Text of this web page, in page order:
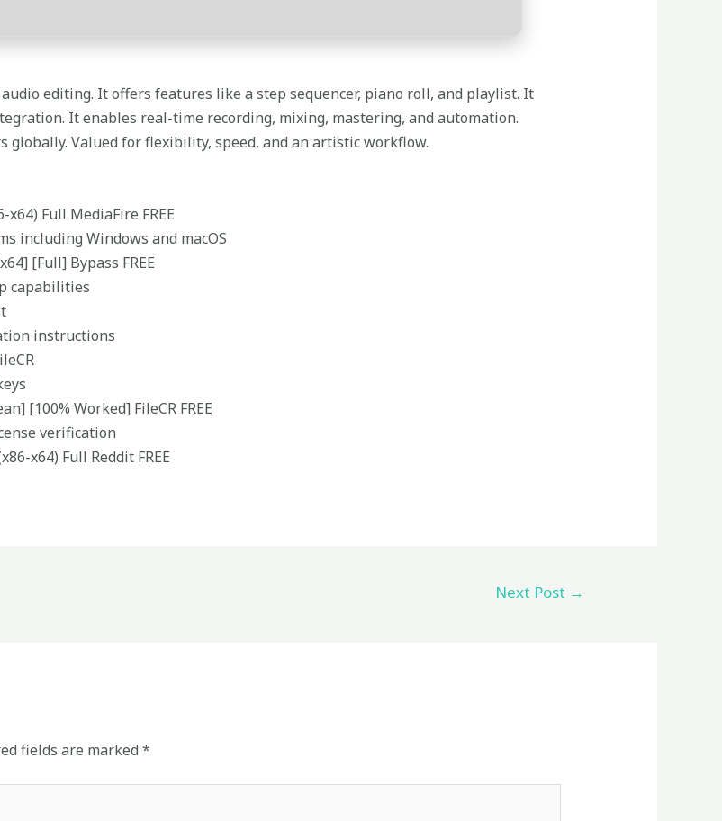
editing. It offers features like a step sequencer, piano roll, and playlist. It
It enables real-time recording, mixing, mastering, and automation.
globally. Valued for flexibility, speed, and an artistic workflow.
Full MediaFire FREE
including Windows and macOS
[Full] Bypass FREE
capabilities
instructions
[100% Worked] FileCR FREE
verification
x64) Full Reddit FREE
Next Post →
fields are marked *